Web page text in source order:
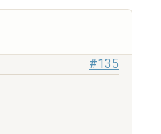
#135